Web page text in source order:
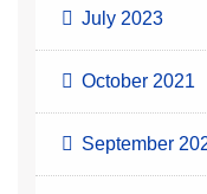
July 2023
October 2021
September